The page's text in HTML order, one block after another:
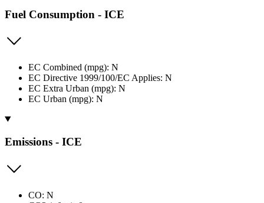
Fuel Consumption - ICE
EC Combined (mpg): N
EC Directive 1999/100/EC Applies: N
EC Extra Urban (mpg): N
EC Urban (mpg): N
Emissions - ICE
CO: N